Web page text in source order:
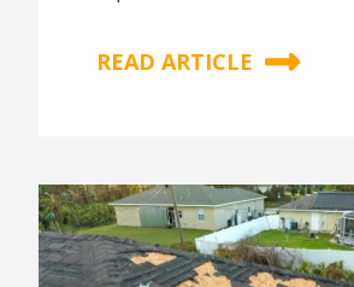
READ ARTICLE